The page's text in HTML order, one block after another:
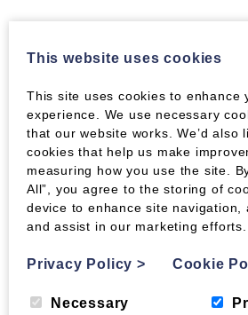
THE UK?
Experts are already
the so-called ‘slash and burn
there’s a danger of taking out
well. (One can’t help thinking
the Foot and Mouth 100% cull
widely questioned.) Whilst
infected nurseries will all
as will young trees in all
policy of destruction could be
wrong way to go.
This website uses cookies
This site uses cookies to enhance
experience. We use necessary
that our website works. We’d also
cookies that help us make
measuring how you use the site.
All”, you agree to the storing of
device to enhance site navigation,
and assist in our marketing efforts.
Privacy Policy> Cookie
Necessary